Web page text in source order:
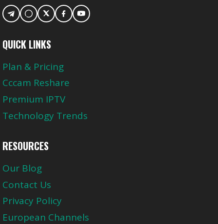
QUICK LINKS
Plan & Pricing
Cccam Reshare
Premium IPTV
Technology Trends
RESOURCES
Our Blog
Contact Us
Privacy Policy
European Channels